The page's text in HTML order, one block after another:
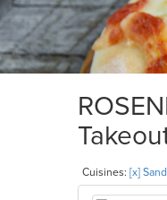
Cuisines: [x]